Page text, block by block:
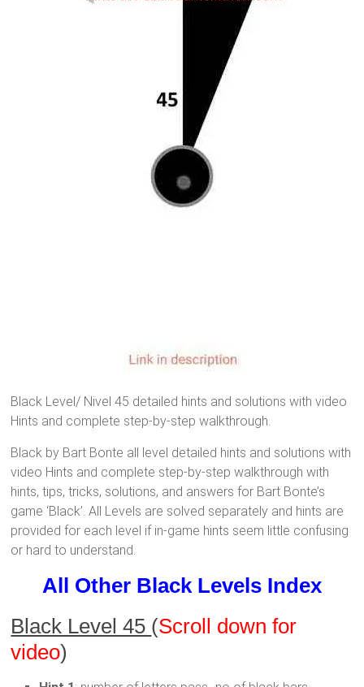
Black Level/ Nivel 45 detailed hints and solutions with video
Hints and complete step-by-step walkthrough.
Black by Bart Bonte all level detailed hints and solutions with
video Hints and complete step-by-step walkthrough with
hints, tips, tricks, solutions, and answers for Bart Bonte’s
game ‘Black’. All Levels are solved separately and hints are
provided for each level if in-game hints seem little confusing
or hard to understand.
All Other Black Levels Index
Black Level 45 (Scroll down for
video)